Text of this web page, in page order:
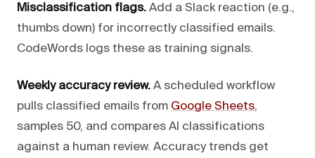
Misclassification flags. Add a Slack reaction (e.g.,
thumbs down) for incorrectly classified emails.
CodeWords logs these as training signals.
Weekly accuracy review. A scheduled workflow
pulls classified emails from Google Sheets,
samples 50, and compares AI classifications
against a human review. Accuracy trends get